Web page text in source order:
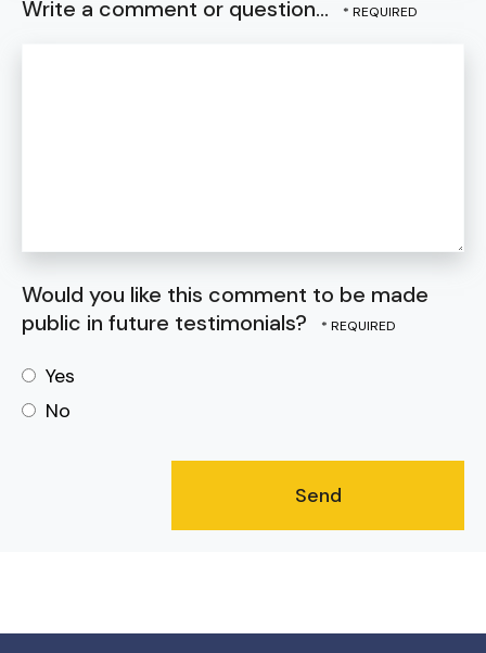
Write a comment or question...
Would you like this comment to be made
public in future testimonials?
Yes
No